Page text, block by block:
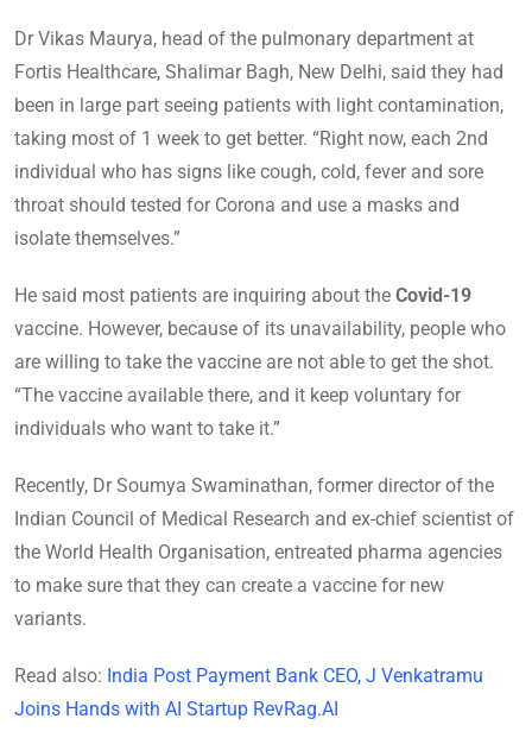
Dr Vikas Maurya, head of the pulmonary department at
Fortis Healthcare, Shalimar Bagh, New Delhi, said they had
been in large part seeing patients with light contamination,
taking most of 1 week to get better. “Right now, each 2nd
individual who has signs like cough, cold, fever and sore
throat should tested for Corona and use a masks and
isolate themselves.”
He said most patients are inquiring about the Covid-19
vaccine. However, because of its unavailability, people who
are willing to take the vaccine are not able to get the shot.
“The vaccine available there, and it keep voluntary for
individuals who want to take it.”
Recently, Dr Soumya Swaminathan, former director of the
Indian Council of Medical Research and ex-chief scientist of
the World Health Organisation, entreated pharma agencies
to make sure that they can create a vaccine for new
variants.
Read also: India Post Payment Bank CEO, J Venkatramu
Joins Hands with AI Startup RevRag.AI